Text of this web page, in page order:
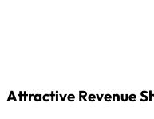
Attractive Revenue